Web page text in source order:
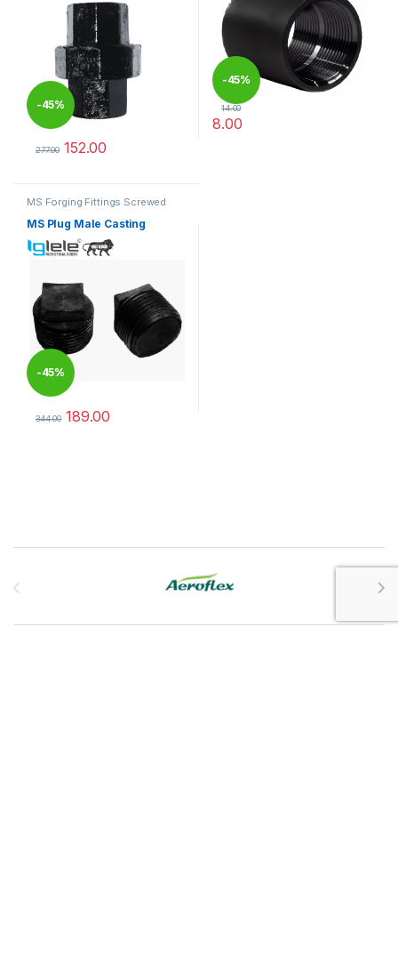
-45%
277.00 152.00
-45%
14.00
8.00
MS Forging Fittings Screwed
MS Plug Male Casting
-45%
344.00 189.00